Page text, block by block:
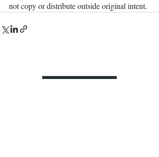
not copy or distribute outside original intent.